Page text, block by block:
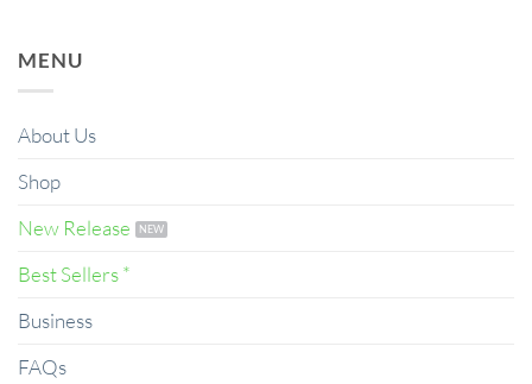
MENU
About Us
Shop
New Release
Best Sellers *
Business
FAQs